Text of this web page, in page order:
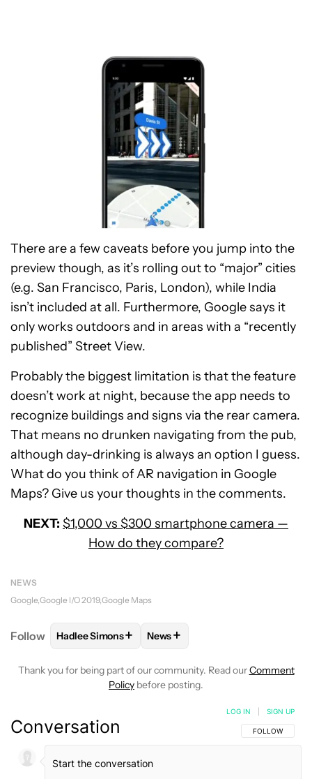
There are a few caveats before you jump into the
preview though, as it’s rolling out to “major” cities
(e.g. San Francisco, Paris, London), while India
isn’t included at all. Furthermore, Google says it
only works outdoors and in areas with a “recently
published” Street View.
Probably the biggest limitation is that the feature
doesn’t work at night, because the app needs to
recognize buildings and signs via the rear camera.
That means no drunken navigating from the pub,
although day-drinking is always an option I guess.
What do you think of AR navigation in Google
Maps? Give us your thoughts in the comments.
NEXT: $1,000 vs $300 smartphone camera —
How do they compare?
NEWS
Google Google I/O 2019 Google Maps
Follow FOLLOWFOLLOW "HADLEE SIMONS" TO RECEIVE
Hadlee Simons+ FOLLOW
News+
Thank you for being part of our community. Read ourComment
Policy before posting.
Conversation FOLLOW THIS
FOLLOW
LOG IN SIGN UP